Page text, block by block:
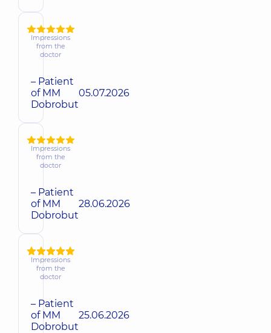
Impressions
from the
doctor
– Patient
of MM
Dobrobut
05.07.2026
Impressions
from the
doctor
– Patient
of MM
Dobrobut
28.06.2026
Impressions
from the
doctor
– Patient
of MM
Dobrobut
25.06.2026